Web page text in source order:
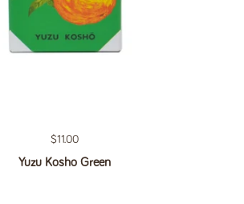
Regular price
$11.00
Yuzu Kosho Green